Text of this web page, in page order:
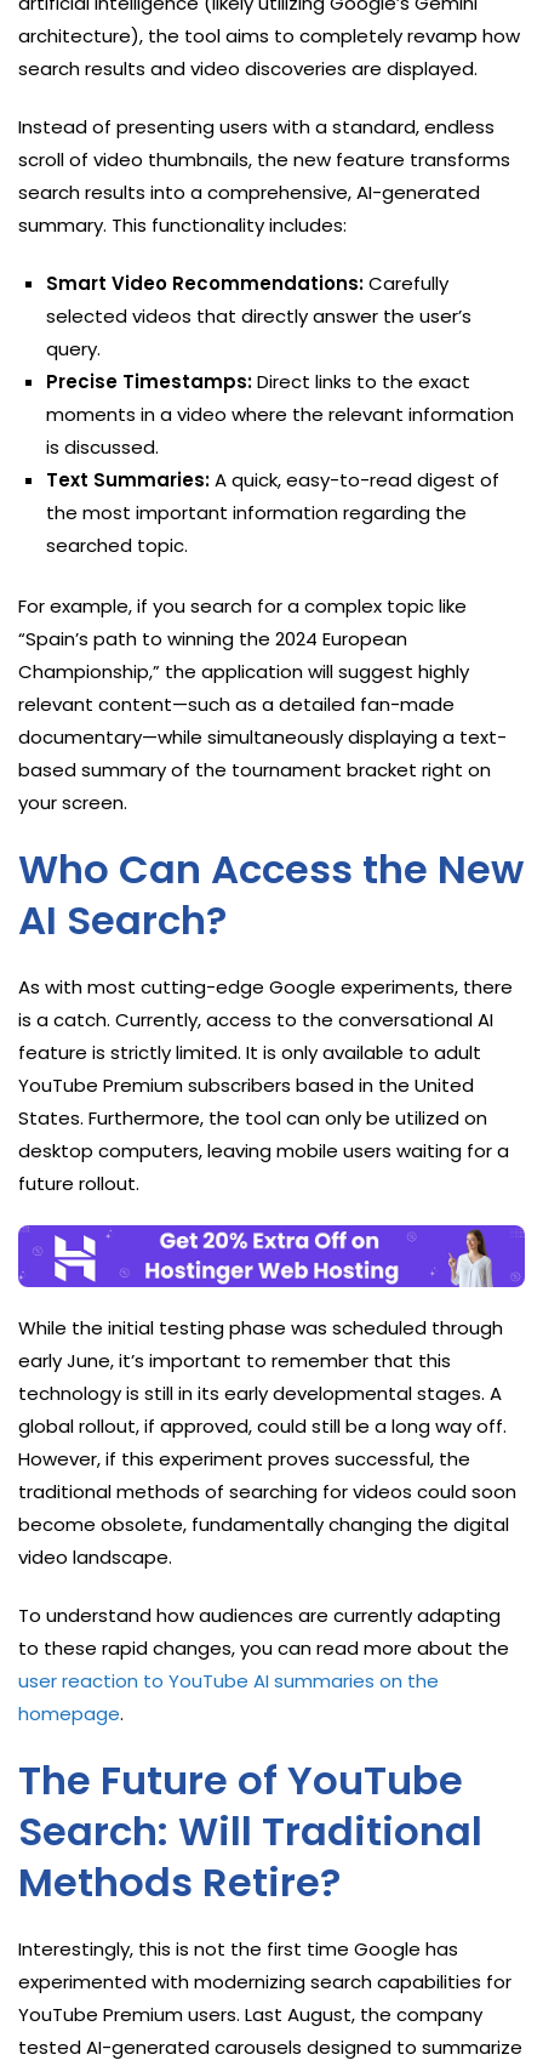
architecture), the tool aims to completely revamp how
search results and video discoveries are displayed.
Instead of presenting users with a standard, endless
scroll of video thumbnails, the new feature transforms
search results into a comprehensive, AI-generated
summary. This functionality includes:
Smart Video Recommendations:Carefully
selected videos that directly answer the user’s
query.
Precise Timestamps:Direct links to the exact
moments in a video where the relevant information
is discussed.
Text Summaries:A quick, easy-to-read digest of
the most important information regarding the
searched topic.
For example, if you search for a complex topic like
“Spain’s path to winning the 2024 European
Championship,” the application will suggest highly
relevant content—such as a detailed fan-made
documentary—while simultaneously displaying a text-
based summary of the tournament bracket right on
your screen.
Who Can Access the New
AI Search?
As with most cutting-edge Google experiments, there
is a catch. Currently, access to the conversational AI
feature is strictly limited. It is only available to adult
YouTube Premium subscribers based in the United
States. Furthermore, the tool can only be utilized on
desktop computers, leaving mobile users waiting for a
future rollout.
While the initial testing phase was scheduled through
early June, it’s important to remember that this
technology is still in its early developmental stages. A
global rollout, if approved, could still be a long way off.
However, if this experiment proves successful, the
traditional methods of searching for videos could soon
become obsolete, fundamentally changing the digital
video landscape.
To understand how audiences are currently adapting
to these rapid changes, you can read more about the
user reaction to YouTube AI summaries on the
homepage.
The Future of YouTube
Search: Will Traditional
Methods Retire?
Interestingly, this is not the first time Google has
experimented with modernizing search capabilities for
YouTube Premium users. Last August, the company
tested AI-generated carousels designed to summarize